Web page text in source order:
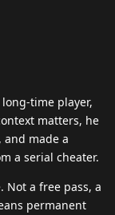
time player,
matters, he
made a
a serial cheater.
Not a free pass, a
permanent